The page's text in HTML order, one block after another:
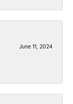
June 11, 2024